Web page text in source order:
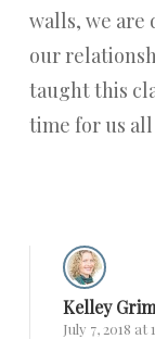
walls, we are
our
taught this
time for us
Kelley
July 7, 2018 at